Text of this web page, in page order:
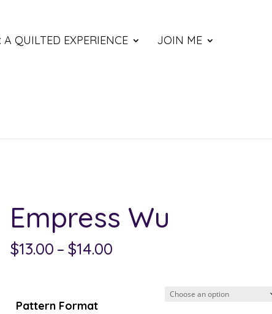
A QUILTED EXPERIENCE JOIN ME
Empress Wu
$13.00 – $14.00Price
Pattern Format